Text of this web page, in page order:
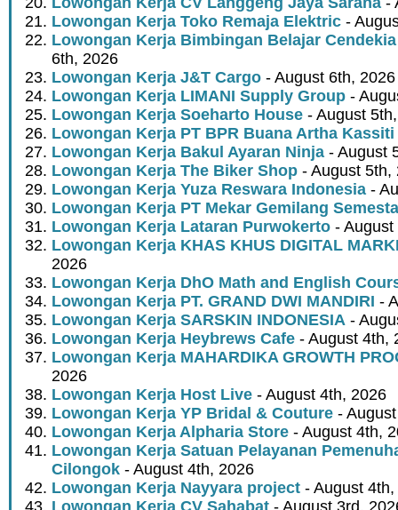
Lowongan Kerja Toko Remaja Elektric -
Lowongan Kerja Bimbingan Belajar
6th, 2026
Lowongan Kerja J&T Cargo - August 6th, 2026
Lowongan Kerja LIMANI Supply Group -
Lowongan Kerja Soeharto House - August
Lowongan Kerja PT BPR Buana Artha Kassiti
Lowongan Kerja Bakul Ayaran Ninja - August
Lowongan Kerja The Biker Shop - August 5th,
Lowongan Kerja Yuza Reswara Indonesia -
Lowongan Kerja PT Mekar Gemilang Semesta
Lowongan Kerja Lataran Purwokerto -
Lowongan Kerja KHAS KHUS DIGITAL
2026
Lowongan Kerja DhO Math and English
Lowongan Kerja PT. GRAND DWI MANDIRI -
Lowongan Kerja SARSKIN INDONESIA -
Lowongan Kerja Heybrews Cafe - August 4th,
Lowongan Kerja MAHARDIKA GROWTH
2026
Lowongan Kerja Host Live - August 4th, 2026
Lowongan Kerja YP Bridal & Couture -
Lowongan Kerja Alpharia Store - August 4th,
Lowongan Kerja Satuan Pelayanan
Cilongok - August 4th, 2026
Lowongan Kerja Nayyara project - August